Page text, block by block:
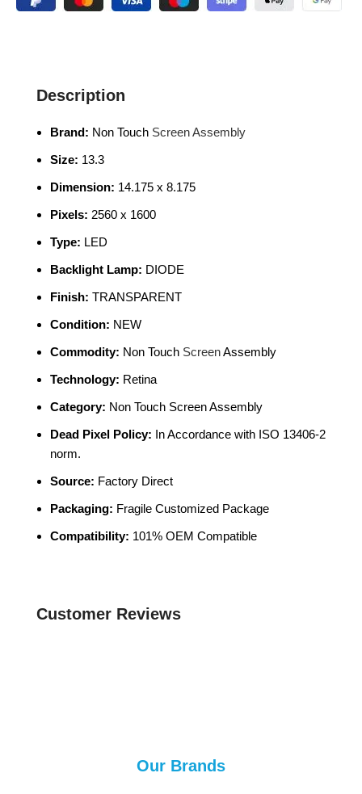
Description
Brand: Non Touch Screen Assembly
Size: 13.3
Dimension: 14.175 x 8.175
Pixels: 2560 x 1600
Type: LED
Backlight Lamp: DIODE
Finish: TRANSPARENT
Condition: NEW
Commodity: Non Touch ScreenAssembly
Technology: Retina
Category: Non Touch Screen Assembly
Dead Pixel Policy: In Accordance with ISO 13406-2
norm.
Source: Factory Direct
Packaging: Fragile Customized Package
Compatibility: 101% OEM Compatible
Customer Reviews
Our Brands